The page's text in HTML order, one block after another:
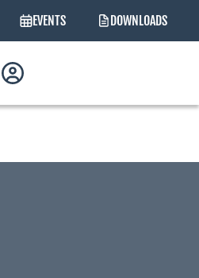
EVENTS DOWNLOADS